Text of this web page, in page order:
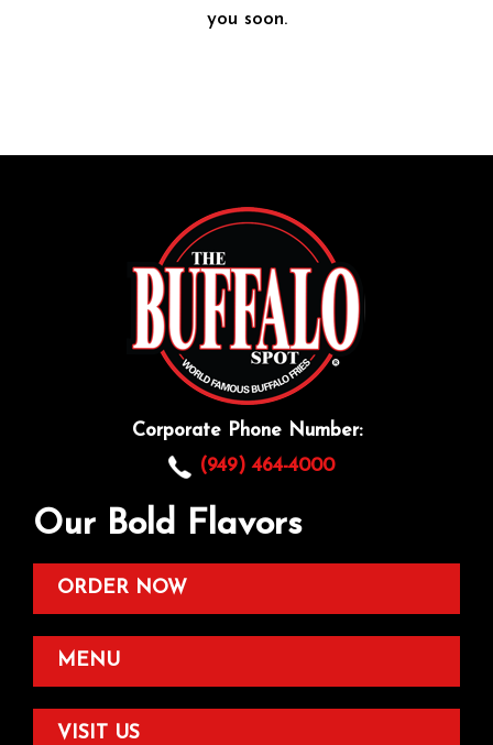
you soon.
Corporate Phone Number:
(949) 464-4000
Our Bold Flavors
ORDER NOW
MENU
VISIT US